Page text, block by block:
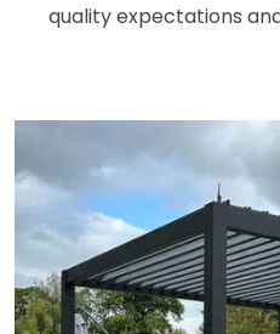
quality expectations